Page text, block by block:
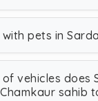
pets in
vehicles does
sahib